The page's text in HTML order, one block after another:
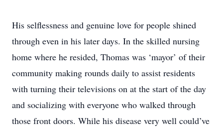
His selflessness and genuine love for people shined
through even in his later days. In the skilled nursing
home where he resided, Thomas was ‘mayor’ of their
community making rounds daily to assist residents
with turning their televisions on at the start of the day
and socializing with everyone who walked through
those front doors. While his disease very well could’ve